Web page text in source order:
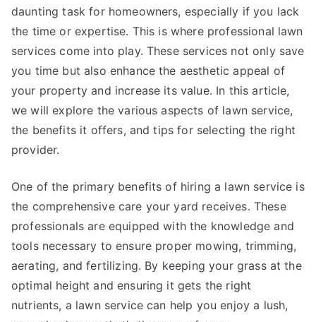
daunting task for homeowners, especially if you lack
the time or expertise. This is where professional lawn
services come into play. These services not only save
you time but also enhance the aesthetic appeal of
your property and increase its value. In this article,
we will explore the various aspects of lawn service,
the benefits it offers, and tips for selecting the right
provider.
One of the primary benefits of hiring a lawn service is
the comprehensive care your yard receives. These
professionals are equipped with the knowledge and
tools necessary to ensure proper mowing, trimming,
aerating, and fertilizing. By keeping your grass at the
optimal height and ensuring it gets the right
nutrients, a lawn service can help you enjoy a lush,